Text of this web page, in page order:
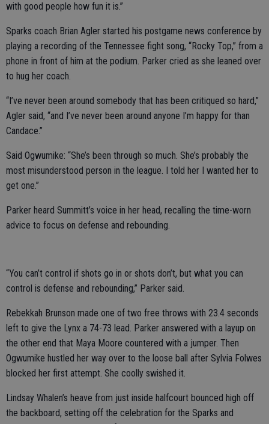
with good people how fun it is.”
Sparks coach Brian Agler started his postgame news conference by
playing a recording of the Tennessee fight song, “Rocky Top,” from a
phone in front of him at the podium. Parker cried as she leaned over
to hug her coach.
“I’ve never been around somebody that has been critiqued so hard,”
Agler said, “and I’ve never been around anyone I’m happy for than
Candace.”
Said Ogwumike: “She’s been through so much. She’s probably the
most misunderstood person in the league. I told her I wanted her to
get one.”
Parker heard Summitt’s voice in her head, recalling the time-worn
advice to focus on defense and rebounding.
“You can’t control if shots go in or shots don’t, but what you can
control is defense and rebounding,” Parker said.
Rebekkah Brunson made one of two free throws with 23.4 seconds
left to give the Lynx a 74-73 lead. Parker answered with a layup on
the other end that Maya Moore countered with a jumper. Then
Ogwumike hustled her way over to the loose ball after Sylvia Folwes
blocked her first attempt. She coolly swished it.
Lindsay Whalen’s heave from just inside halfcourt bounced high off
the backboard, setting off the celebration for the Sparks and